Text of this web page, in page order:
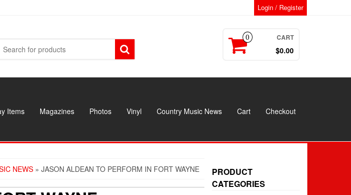
Login / Register
0 CART
$0.00
Items Magazines Photos Vinyl Country Music News Cart
Checkout
NEWS » JASON ALDEAN TO PERFORM IN FORT WAYNE
PRODUCT
CATEGORIES